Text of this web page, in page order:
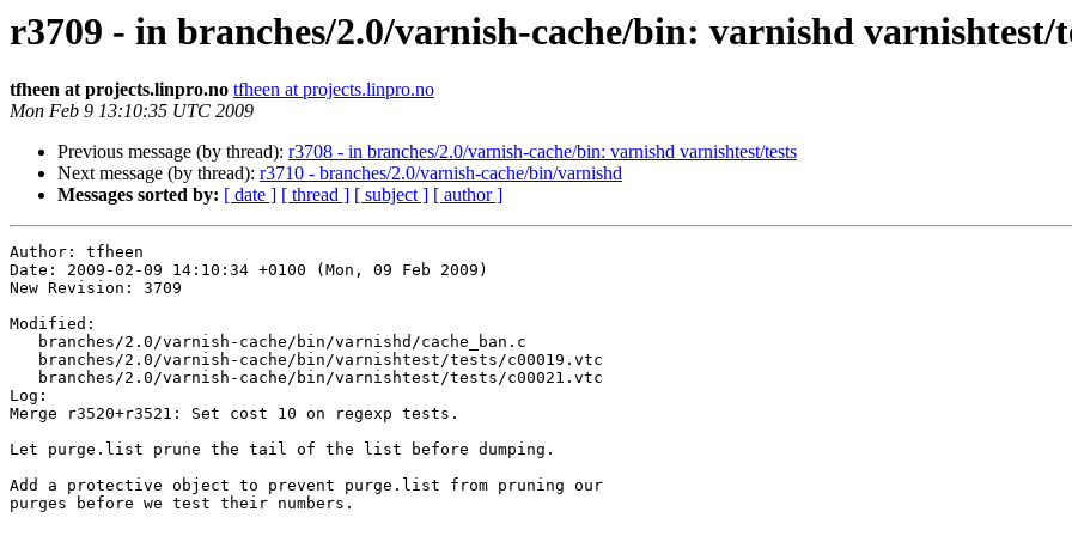
r3709 - in branches/2.0/varnish-cache/bin: varnishd varnishtest/
tfheen at projects.linpro.no tfheen at projects.linpro.no
Mon Feb 9 13:10:35 UTC 2009
Previous message (by thread): r3708 - in branches/2.0/varnish-cache/bin: varnishd varnishtest/tests
Next message (by thread): r3710 - branches/2.0/varnish-cache/bin/varnishd
Messages sorted by: [ date ] [ thread ] [ subject ] [ author ]
Author: tfheen
Date: 2009-02-09 14:10:34 +0100 (Mon, 09 Feb 2009)
New Revision: 3709
Modified:
Log:
Merge r3520+r3521: Set cost 10 on regexp tests.
Let purge.list prune the tail of the list before dumping.
Add a protective object to prevent purge.list from pruning our
purges before we test their numbers.